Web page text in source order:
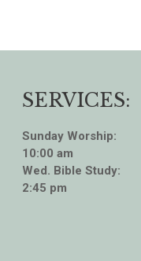
SERVICES:
Sunday Worship:
10:00 am
Wed. Bible Study:
2:45 pm